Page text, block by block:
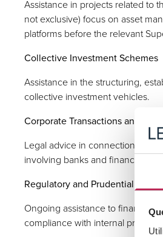
Assistance in projects related to
not exclusive) focus on asset
platforms before the relevant
Collective Investment Schemes
Assistance in the structuring,
collective investment vehicles.
Corporate Transactions and
Legal advice in connection with
involving banks and financial
Regulatory and Prudential
Ongoing assistance to financial
compliance with internal